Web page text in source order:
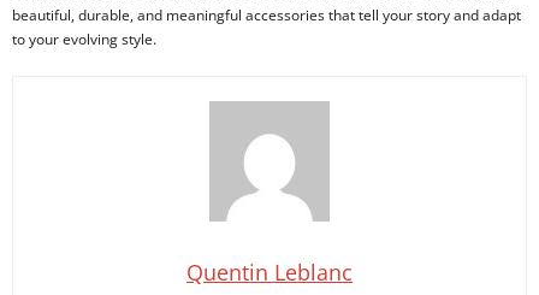
beautiful, durable, and meaningful accessories that tell your story and adapt
to your evolving style.
Quentin Leblanc